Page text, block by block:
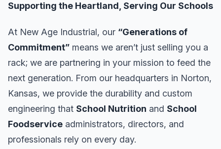
Supporting the Heartland, Serving Our Schools
At New Age Industrial, our “Generations of
Commitment” means we aren’t just selling you a
rack; we are partnering in your mission to feed the
next generation. From our headquarters in Norton,
Kansas, we provide the durability and custom
engineering that School Nutrition and School
Foodservice administrators, directors, and
professionals rely on every day.